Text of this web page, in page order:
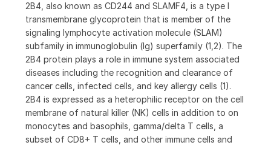
2B4, also known as CD244 and SLAMF4, is a type I
transmembrane glycoprotein that is member of the
signaling lymphocyte activation molecule (SLAM)
subfamily in immunoglobulin (Ig) superfamily (1,2). The
2B4 protein plays a role in immune system associated
diseases including the recognition and clearance of
cancer cells, infected cells, and key allergy cells (1).
2B4 is expressed as a heterophilic receptor on the cell
membrane of natural killer (NK) cells in addition to on
monocytes and basophils, gamma/delta T cells, a
subset of CD8+ T cells, and other immune cells and